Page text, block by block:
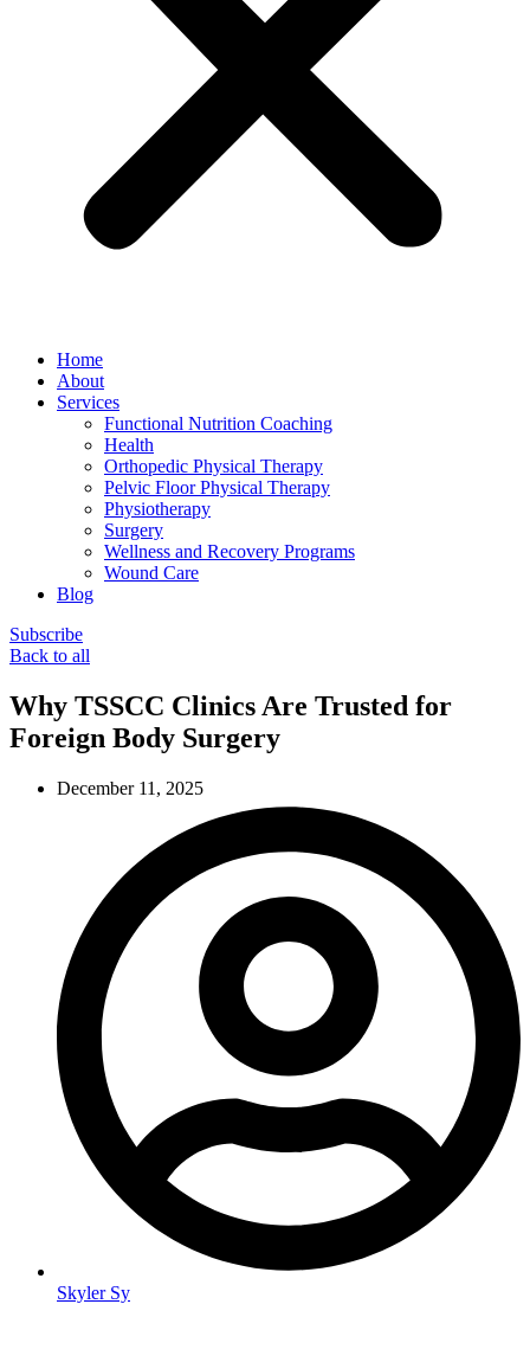
Home
About
Services
Functional Nutrition Coaching
Health
Orthopedic Physical Therapy
Pelvic Floor Physical Therapy
Physiotherapy
Surgery
Wellness and Recovery Programs
Wound Care
Blog
Subscribe
Back to all
Why TSSCC Clinics Are Trusted for
Foreign Body Surgery
December 11, 2025
Skyler Sy